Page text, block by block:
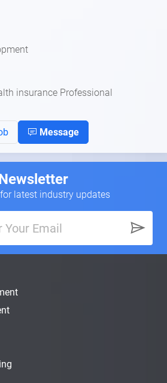
insurance Professional
Message
latest industry updates